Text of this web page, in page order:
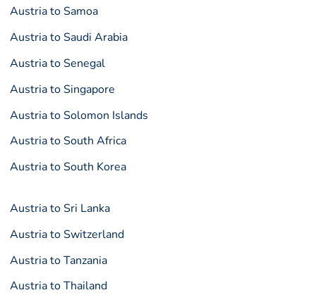
Austria to Samoa
Austria to Saudi Arabia
Austria to Senegal
Austria to Singapore
Austria to Solomon Islands
Austria to South Africa
Austria to South Korea
Austria to Sri Lanka
Austria to Switzerland
Austria to Tanzania
Austria to Thailand